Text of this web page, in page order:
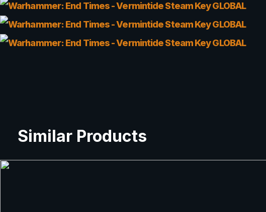
Similar Products